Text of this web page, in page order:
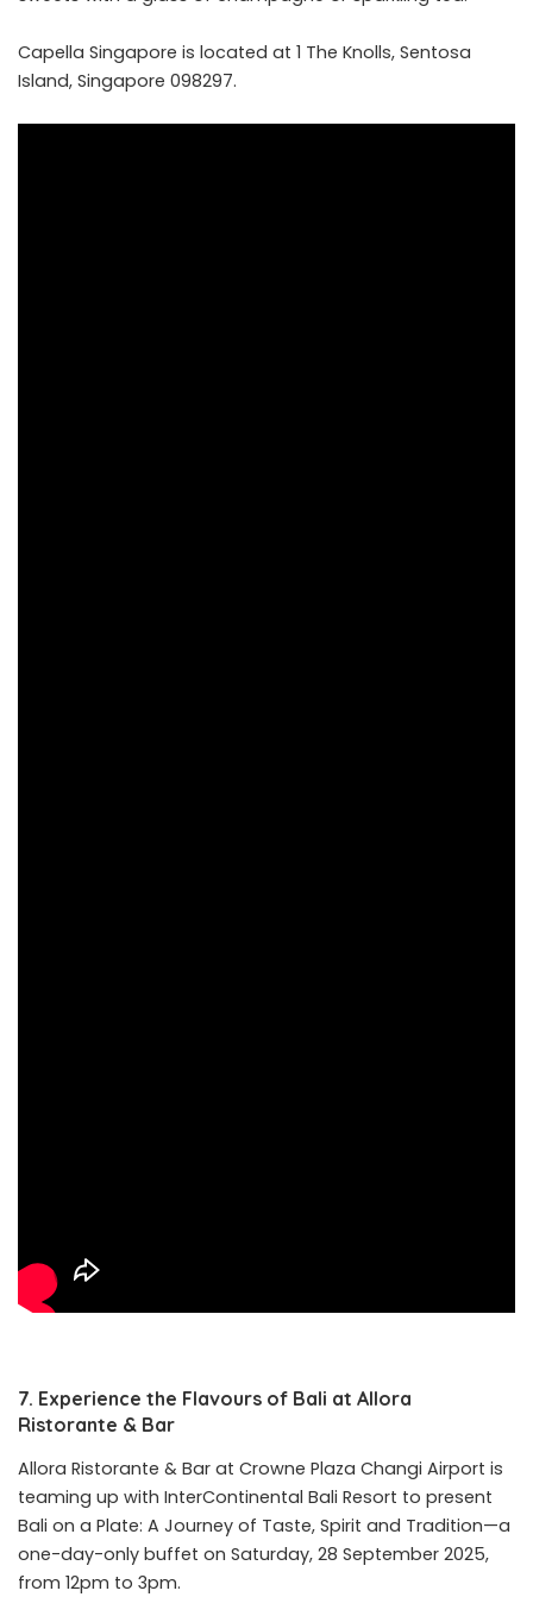
Capella Singapore is located at 1 The Knolls, Sentosa
Island, Singapore 098297.
7. Experience the Flavours of Bali at Allora
Ristorante & Bar
Allora Ristorante & Bar at Crowne Plaza Changi Airport is
teaming up with InterContinental Bali Resort to present
Bali on a Plate: A Journey of Taste, Spirit and Tradition—a
one-day-only buffet on Saturday, 28 September 2025,
from 12pm to 3pm.